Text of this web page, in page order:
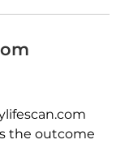
the outcome